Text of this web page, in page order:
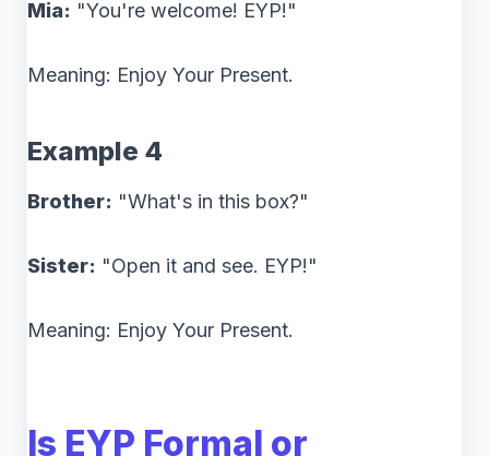
Mia: "You're welcome! EYP!"
Meaning: Enjoy Your Present.
Example 4
Brother: "What's in this box?"
Sister: "Open it and see. EYP!"
Meaning: Enjoy Your Present.
Is EYP Formal or